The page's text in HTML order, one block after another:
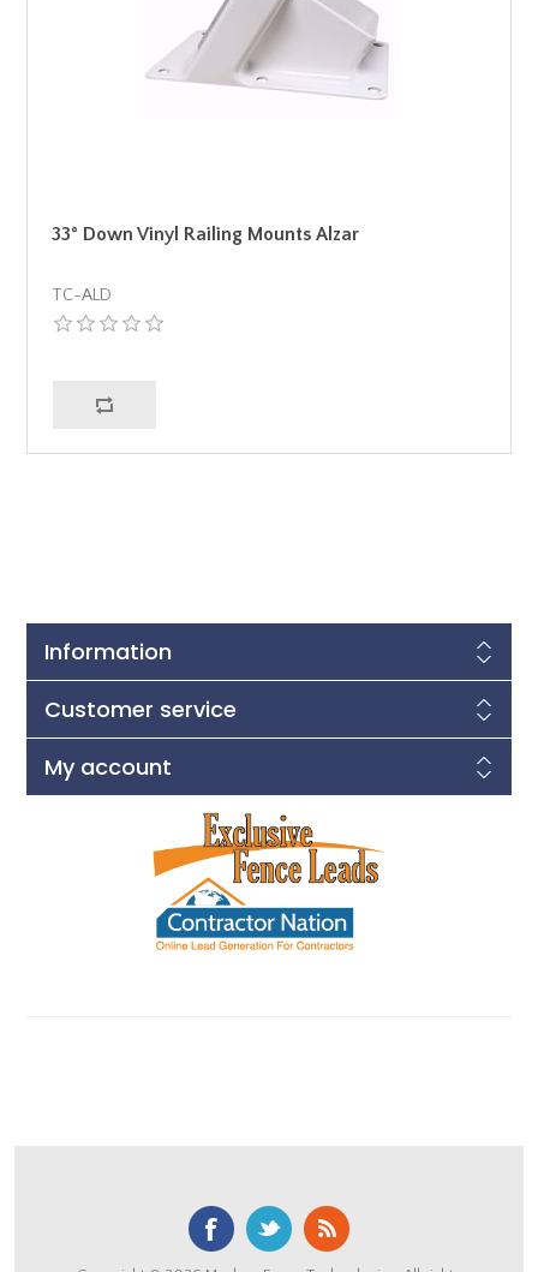
33° Down Vinyl Railing Mounts Alzar
TC-ALD
Information
Customer service
My account